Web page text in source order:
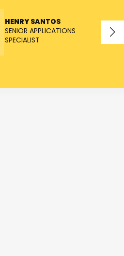
HENRY SANTOS
SENIOR APPLICATIONS
SPECIALIST